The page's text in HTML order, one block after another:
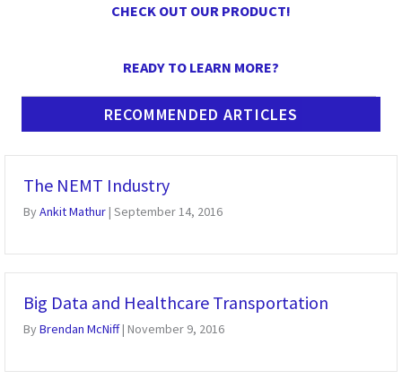
CHECK OUT OUR PRODUCT!
READY TO LEARN MORE?
RECOMMENDED ARTICLES
The NEMT Industry
ByAnkit Mathur| September 14, 2016
Big Data and Healthcare Transportation
ByBrendan McNiff| November 9, 2016